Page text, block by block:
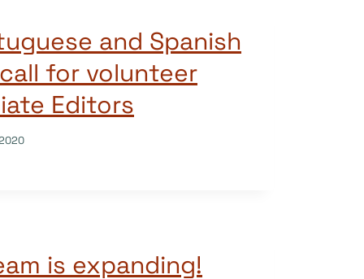
and Spanish
for volunteer
Editors
is expanding!